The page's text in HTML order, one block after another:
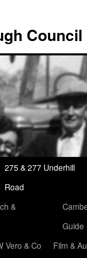
Council
275 & 277 Underhill
Road
&
Guide
Vero & Co
Film &